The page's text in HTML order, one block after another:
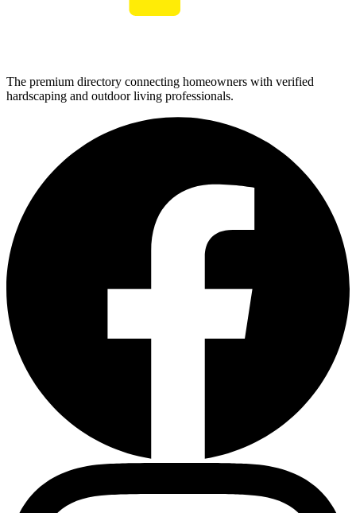
The premium directory connecting homeowners with verified
hardscaping and outdoor living professionals.